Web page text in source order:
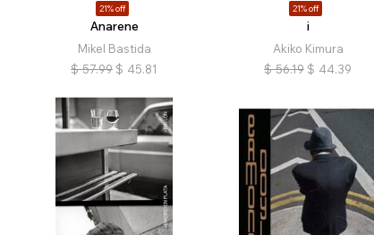
21% off
Anarene
Mikel Bastida
$ 57.99 $ 45.81
21% off
i
Akiko Kimura
$ 56.19 $ 44.39